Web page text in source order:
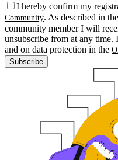
I hereby confirm my
Community. As described in
community member I will
unsubscribe from at any
and on data protection in the
Subscribe